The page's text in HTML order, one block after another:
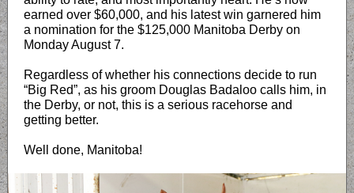
earned over $60,000, and his latest win garnered him
a nomination for the $125,000 Manitoba Derby on
Monday August 7.
Regardless of whether his connections decide to run
“Big Red”, as his groom Douglas Badaloo calls him, in
the Derby, or not, this is a serious racehorse and
getting better.
Well done, Manitoba!